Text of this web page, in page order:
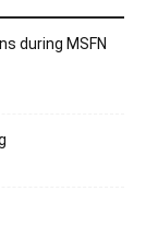
during MSFN